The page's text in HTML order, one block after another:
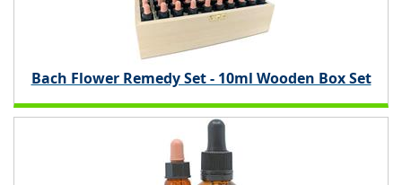
Bach Flower Remedy Set - 10ml Wooden Box Set